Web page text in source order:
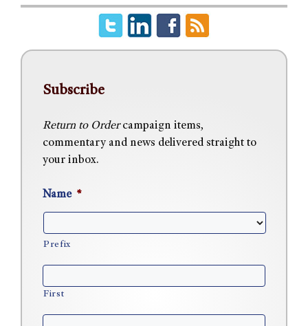
Subscribe
Return to Ordercampaign items,
commentary and news delivered straight to
your inbox.
Name *
Prefix
First